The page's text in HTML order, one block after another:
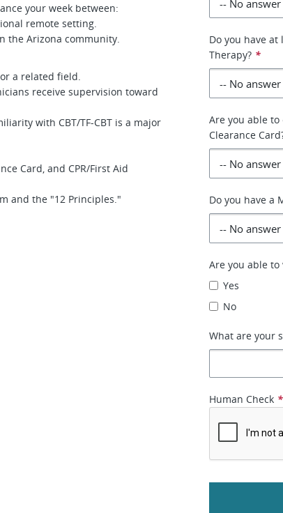
your week between:
remote setting.
the Arizona community.
or a related field.
receive supervision toward
with CBT/TF-CBT is a major
Card, and CPR/First Aid
and the "12 Principles."
Do you have
Therapy? *
Are you able
Clearance
Do you have a
Are you able
Yes
No
What are your
Human Check *